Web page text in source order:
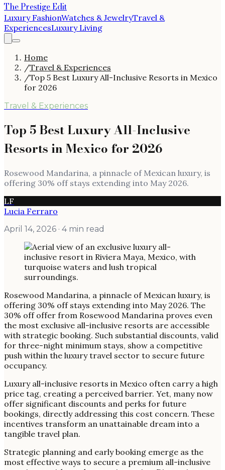
The Prestige Edit
Luxury FashionWatches & JewelryTravel &
ExperiencesLuxury Living
Home
/Travel & Experiences
/Top 5 Best Luxury All-Inclusive Resorts in Mexico
for 2026
Travel & Experiences
Top 5 Best Luxury All-Inclusive
Resorts in Mexico for 2026
Rosewood Mandarina, a pinnacle of Mexican luxury, is
offering 30% off stays extending into May 2026.
LF
Lucia Ferraro
April 14, 2026 · 4 min read
Rosewood Mandarina, a pinnacle of Mexican luxury, is
offering 30% off stays extending into May 2026. The
30% off offer from Rosewood Mandarina proves even
the most exclusive all-inclusive resorts are accessible
with strategic booking. Such substantial discounts, valid
for three-night minimum stays, show a competitive
push within the luxury travel sector to secure future
occupancy.
Luxury all-inclusive resorts in Mexico often carry a high
price tag, creating a perceived barrier. Yet, many now
offer significant discounts and perks for future
bookings, directly addressing this cost concern. These
incentives transform an unattainable dream into a
tangible travel plan.
Strategic planning and early booking emerge as the
most effective ways to secure a premium all-inclusive